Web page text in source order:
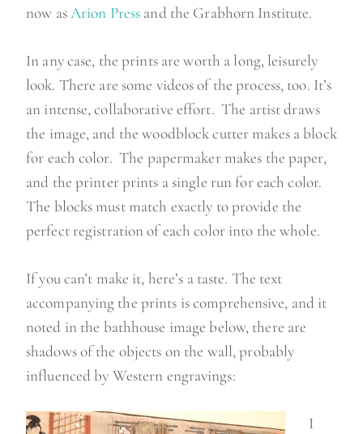
now asArion Press and the Grabhorn Institute.
In any case, the prints are worth a long, leisurely
look. There are some videos of the process, too. It’s
an intense, collaborative effort. The artist draws
the image, and the woodblock cutter makes a block
for each color. The papermaker makes the paper,
and the printer prints a single run for each color.
The blocks must match exactly to provide the
perfect registration of each color into the whole.
If you can’t make it, here’s a taste. The text
accompanying the prints is comprehensive, and it
noted in the bathhouse image below, there are
shadows of the objects on the wall, probably
influenced by Western engravings:
I